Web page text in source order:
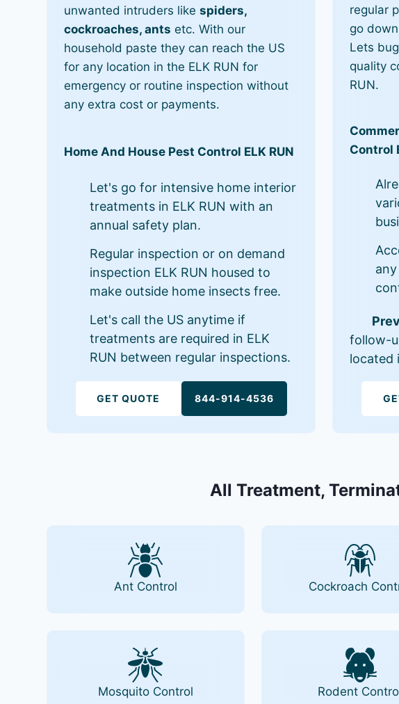
unwanted intruders likespiders,
cockroaches, ants etc. With our
household paste they can reach the US
for any location in the ELK RUN for
emergency or routine inspection without
any extra cost or payments.
Home And House Pest Control ELK RUN
Let's go for intensive home interior
treatments in ELK RUN with an
annual safety plan.
Regular inspection or on demand
inspection ELK RUN housed to
make outside home insects free.
Let's call the US anytime if
treatments are required in ELK
RUN between regular inspections.
GET QUOTE 844-914-4536
regular
go
Lets
quality
RUN.
Control
follow-
located
All Treatment,
Ant Control Cockroach
Mosquito Control Rodent